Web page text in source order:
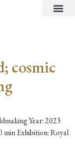
cosmic
Year: 2023
min Exhibition: Royal